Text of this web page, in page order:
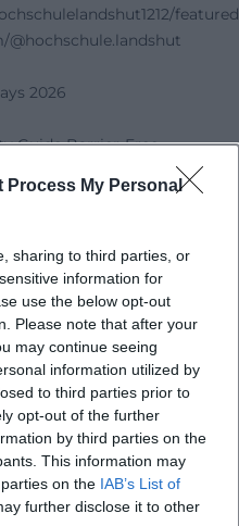
Process My Personal
sharing to third parties, or
information for
use the below opt-out
Please note that after your
may continue seeing
information utilized by
to third parties prior to
opt-out of the further
by third parties on the
This information may
on the IAB’s List of
further disclose it to other
featured
2026
Guide Barrier-Free
Maps